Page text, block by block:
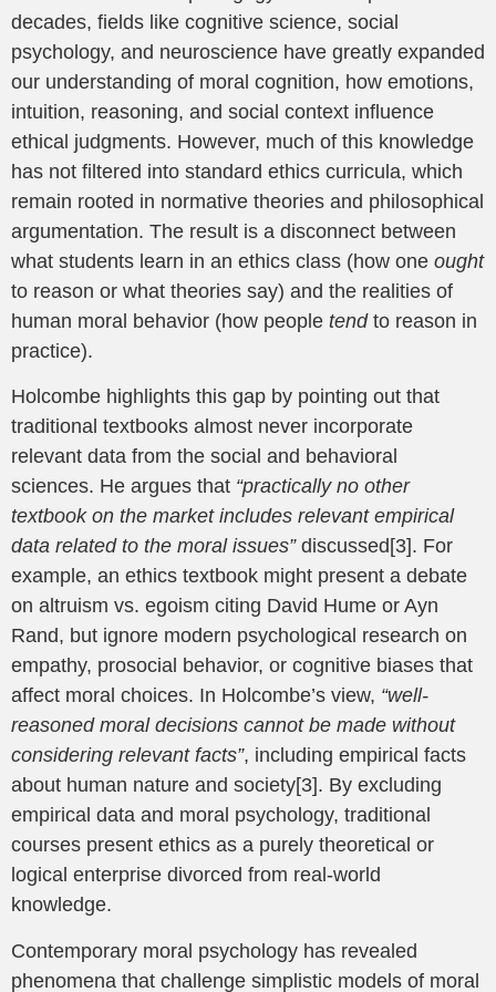
decades, fields like cognitive science, social
psychology, and neuroscience have greatly expanded
our understanding of moral cognition, how emotions,
intuition, reasoning, and social context influence
ethical judgments. However, much of this knowledge
has not filtered into standard ethics curricula, which
remain rooted in normative theories and philosophical
argumentation. The result is a disconnect between
what students learn in an ethics class (how one ought
to reason or what theories say) and the realities of
human moral behavior (how people tendto reason in
practice).
Holcombe highlights this gap by pointing out that
traditional textbooks almost never incorporate
relevant data from the social and behavioral
sciences. He argues that “practically no other
textbook on the market includes relevant empirical
data related to the moral issues”discussed[3]. For
example, an ethics textbook might present a debate
on altruism vs. egoism citing David Hume or Ayn
Rand, but ignore modern psychological research on
empathy, prosocial behavior, or cognitive biases that
affect moral choices. In Holcombe’s view, “well-
reasoned moral decisions cannot be made without
considering relevant facts”, including empirical facts
about human nature and society[3]. By excluding
empirical data and moral psychology, traditional
courses present ethics as a purely theoretical or
logical enterprise divorced from real-world
knowledge.
Contemporary moral psychology has revealed
phenomena that challenge simplistic models of moral